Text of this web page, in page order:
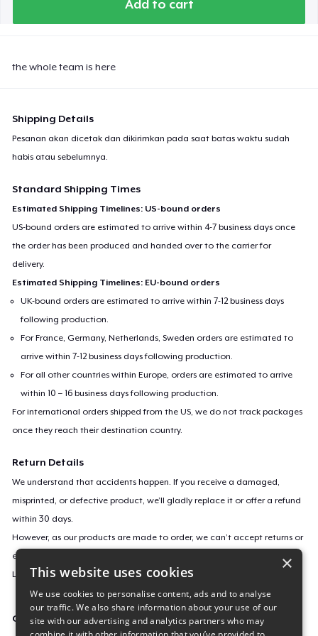
Add to cart
the whole team is here
Shipping Details
Pesanan akan dicetak dan dikirimkan pada saat batas waktu sudah
habis atau sebelumnya.
Standard Shipping Times
Estimated Shipping Timelines: US-bound orders
US-bound orders are estimated to arrive within 4-7 business days once
the order has been produced and handed over to the carrier for
delivery.
Estimated Shipping Timelines: EU-bound orders
UK-bound orders are estimated to arrive within 7-12 business days
following production.
For France, Germany, Netherlands, Sweden orders are estimated to
arrive within 7-12 business days following production.
For all other countries within Europe, orders are estimated to arrive
within 10 – 16 business days following production.
For international orders shipped from the US, we do not track packages
once they reach their destination country.
Return Details
We understand that accidents happen. If you receive a damaged,
misprinted, or defective product, we’ll gladly replace it or offer a refund
within 30 days.
However, as our products are made to order, we can’t accept returns or
exchanges for incorrect sizes, colors, or if you simply change your mind.
Learn more about our return policyhere.
Campaign ID
×
This website uses cookies
We use cookies to personalise content, ads and to analyse
our traffic. We also share information about your use of our
site with our advertising and analytics partners who may